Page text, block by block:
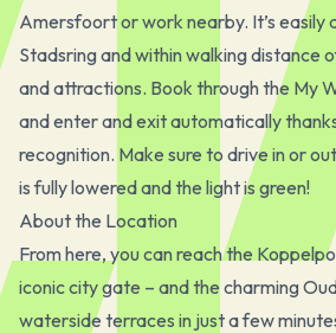
Amersfoort or work nearby. It’s easily
Stadsring and within walking distance
and attractions. Book through the My
and enter and exit automatically
recognition. Make sure to drive in or
is fully lowered and the light is green!
About the Location
From here, you can reach the
iconic city gate – and the charming
waterside terraces in just a few